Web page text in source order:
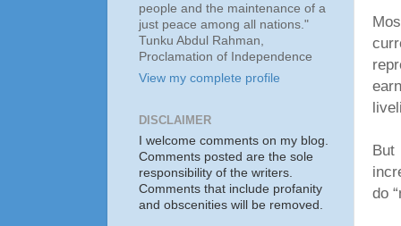
But
do
people and the maintenance of a
just peace among all nations."
Tunku Abdul Rahman,
Proclamation of Independence
View my complete profile
DISCLAIMER
I welcome comments on my blog.
Comments posted are the sole
responsibility of the writers.
Comments that include profanity
and obscenities will be removed.